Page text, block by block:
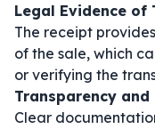
Legal Evidence of
The receipt
of the sale, which
or verifying the
Transparency and
Clear